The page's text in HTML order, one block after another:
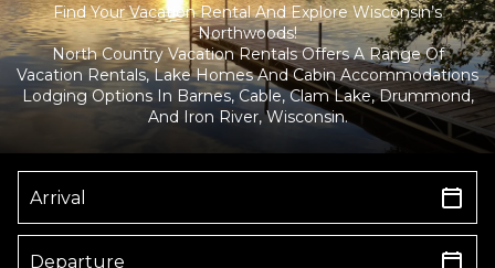
Find Your Vacation Rental And Explore Wisconsin’s
Northwoods!
North Country Vacation Rentals Offers A Range Of
Vacation Rentals, Lake Homes And Cabin Accommodations
Lodging Options In Barnes, Cable, Clam Lake, Drummond,
And Iron River, Wisconsin.